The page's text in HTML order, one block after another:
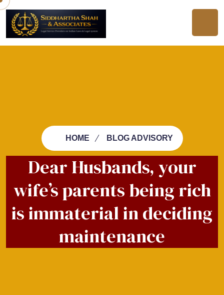
HOME BLOG ADVISORY
Dear Husbands, your
wife’s parents being rich
is immaterial in deciding
maintenance